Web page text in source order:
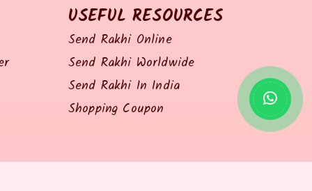
USEFUL RESOURCES
Send Rakhi Online
Send Rakhi Worldwide
Send Rakhi In India
Shopping Coupon